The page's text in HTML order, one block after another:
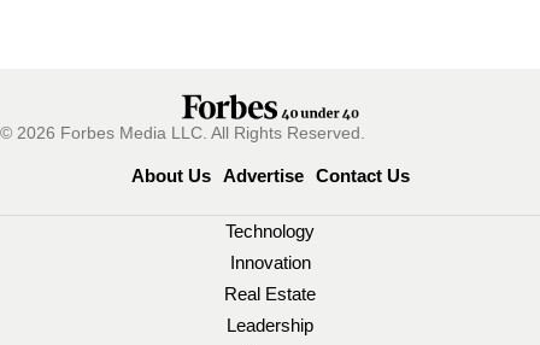
© 2026 Forbes Media LLC. All Rights Reserved.
About Us Advertise Contact Us
Technology
Innovation
Real Estate
Leadership